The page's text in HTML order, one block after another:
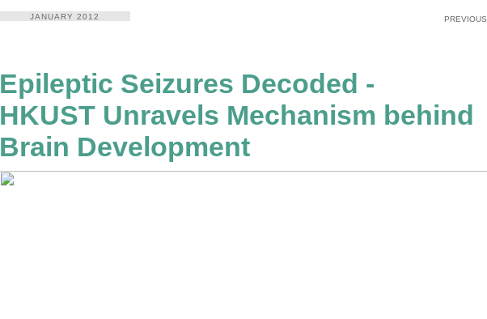
JANUARY 2012 PREVIOUS
Epileptic Seizures Decoded -
HKUST Unravels Mechanism behind
Brain Development